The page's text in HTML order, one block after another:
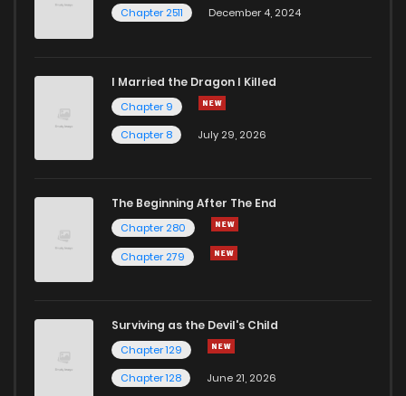
Chapter 2511
December 4, 2024
I Married the Dragon I Killed
Chapter 9
Chapter 8
July 29, 2026
The Beginning After The End
Chapter 280
Chapter 279
Surviving as the Devil's Child
Chapter 129
Chapter 128
June 21, 2026